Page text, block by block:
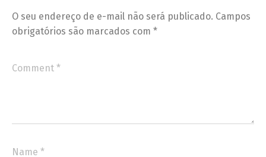
O seu endereço de e-mail não será publicado. Campos
obrigatórios são marcados com *